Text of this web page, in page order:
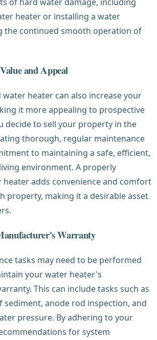
heater or installing a water
the continued smooth operation of
and Appeal
heater can also increase your
it more appealing to prospective
decide to sell your property in the
thorough, regular maintenance
to maintaining a safe, efficient,
environment. A properly
adds convenience and comfort
property, making it a desirable asset
Warranty
tasks may need to be performed
your water heater's
This can include tasks such as
sediment, anode rod inspection, and
pressure. By adhering to your
for system